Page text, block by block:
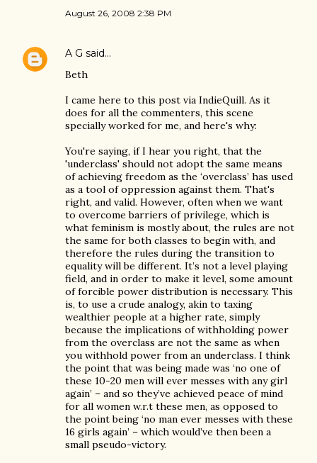
August 26, 2008 2:38 PM
A G said…
Beth
I came here to this post via IndieQuill. As it
does for all the commenters, this scene
specially worked for me, and here's why:
You're saying, if I hear you right, that the
'underclass' should not adopt the same means
of achieving freedom as the ‘overclass’ has used
as a tool of oppression against them. That's
right, and valid. However, often when we want
to overcome barriers of privilege, which is
what feminism is mostly about, the rules are not
the same for both classes to begin with, and
therefore the rules during the transition to
equality will be different. It’s not a level playing
field, and in order to make it level, some amount
of forcible power distribution is necessary. This
is, to use a crude analogy, akin to taxing
wealthier people at a higher rate, simply
because the implications of withholding power
from the overclass are not the same as when
you withhold power from an underclass. I think
the point that was being made was ‘no one of
these 10-20 men will ever messes with any girl
again’ – and so they’ve achieved peace of mind
for all women w.r.t these men, as opposed to
the point being ‘no man ever messes with these
16 girls again’ – which would’ve then been a
small pseudo-victory.